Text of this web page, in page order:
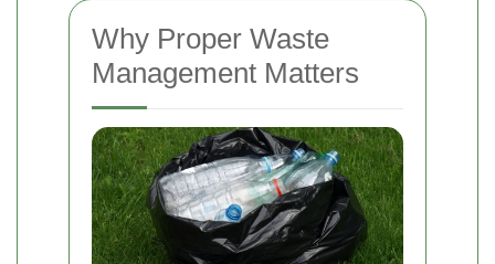
Why Proper Waste
Management Matters